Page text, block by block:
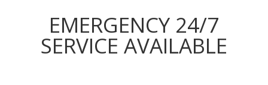
EMERGENCY 24/7
SERVICE AVAILABLE